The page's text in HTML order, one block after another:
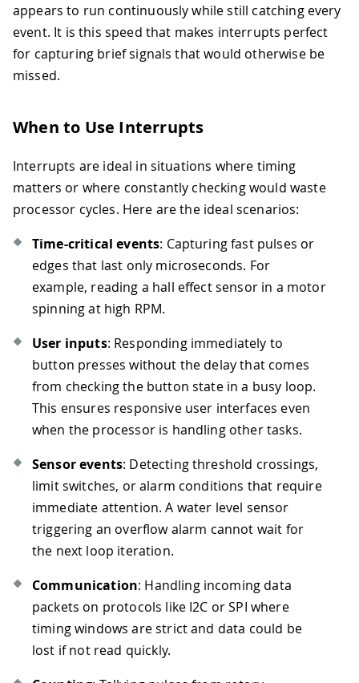
appears to run continuously while still catching every
event. It is this speed that makes interrupts perfect
for capturing brief signals that would otherwise be
missed.
When to Use Interrupts
Interrupts are ideal in situations where timing
matters or where constantly checking would waste
processor cycles. Here are the ideal scenarios:
Time-critical events: Capturing fast pulses or
edges that last only microseconds. For
example, reading a hall effect sensor in a motor
spinning at high RPM.
User inputs: Responding immediately to
button presses without the delay that comes
from checking the button state in a busy loop.
This ensures responsive user interfaces even
when the processor is handling other tasks.
Sensor events: Detecting threshold crossings,
limit switches, or alarm conditions that require
immediate attention. A water level sensor
triggering an overflow alarm cannot wait for
the next loop iteration.
Communication: Handling incoming data
packets on protocols like I2C or SPI where
timing windows are strict and data could be
lost if not read quickly.